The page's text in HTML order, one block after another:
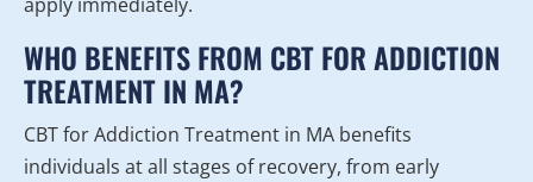
WHO BENEFITS FROM CBT FOR ADDICTION
TREATMENT IN MA?
CBT for Addiction Treatment in MA benefits
individuals at all stages of recovery, from early